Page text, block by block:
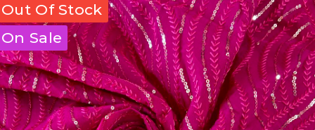
Out Of Stock
On Sale